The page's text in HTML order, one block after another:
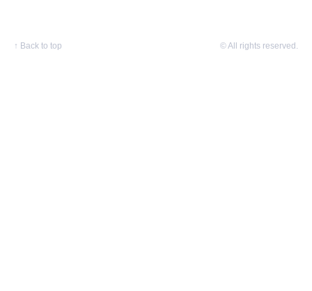
↑ Back to top © All rights reserved.